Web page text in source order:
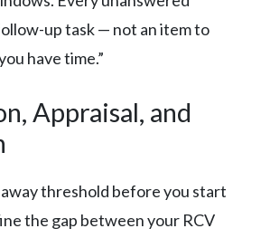
up task — not an item to
have time.”
Appraisal, and
threshold before you start
the gap between your RCV